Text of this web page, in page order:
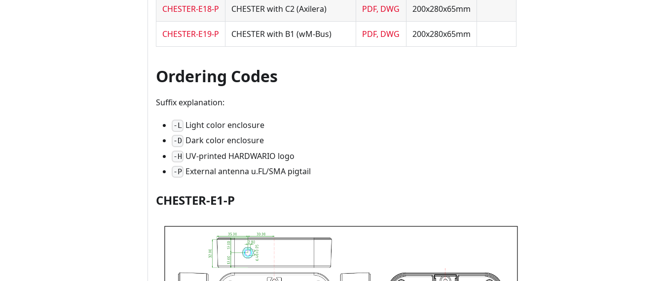
CHESTER-E18-P CHESTER with C2 (Axilera) PDF, DWG 200x280x65mm
CHESTER-E19-P CHESTER with B1 (wM-Bus) PDF, DWG 200x280x65mm
Ordering Codes
Suffix explanation:
-L Light color enclosure
-D Dark color enclosure
-H UV-printed HARDWARIO logo
-P External antenna u.FL/SMA pigtail
CHESTER-E1-P